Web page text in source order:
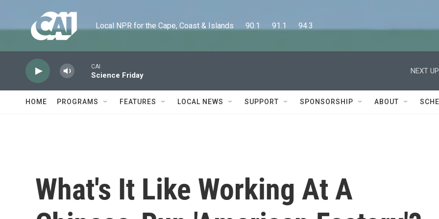
Local NPR for the Cape, Coast & Islands      90.1      91.1      94.3
CAI
Science Friday
NEXT
HOME PROGRAMS FEATURES LOCAL NEWS SUPPORT SPONSORSHIP ABOUT
What's It Like Working At A